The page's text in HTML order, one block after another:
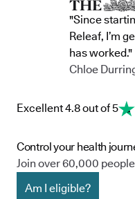
"Since
Releaf, I’m
has worked."
Chloe
Excellent 4.8 out of 5
Control your health
Join over 60,000
Am I eligible?